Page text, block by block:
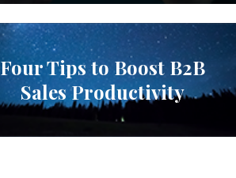
Four Tips to Boost B2B
Sales Productivity